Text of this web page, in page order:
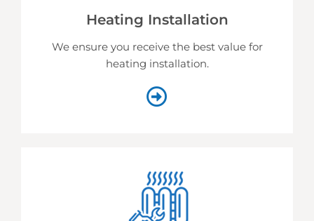
Heating Installation
We ensure you receive the best value for
heating installation.